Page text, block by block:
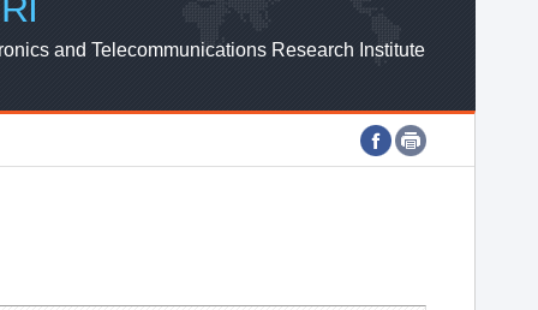
and Telecommunications Research Institute